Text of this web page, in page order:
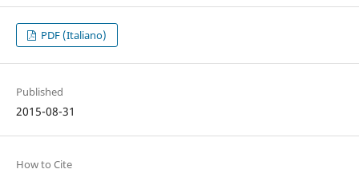
PDF (Italiano)
Published
2015-08-31
How to Cite